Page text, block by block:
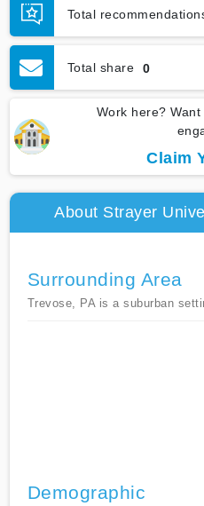
Total
Total share 0
Work here?
Claim
About Strayer
Surrounding Area
Trevose, PA is a suburban
Demographic